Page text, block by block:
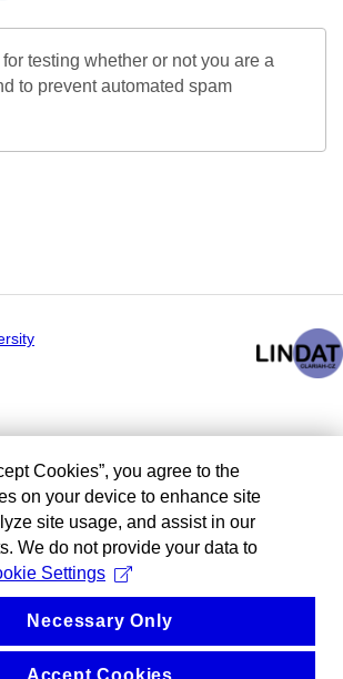
testing whether or not you are a
to prevent automated spam
Cookies”, you agree to the
on your device to enhance site
site usage, and assist in our
We do not provide your data to
Settings
Necessary Only
Accept Cookies